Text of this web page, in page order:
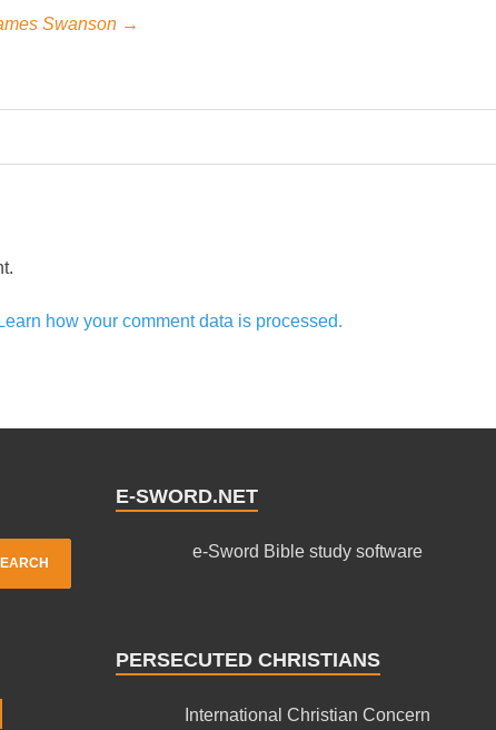
Swanson →
Learn how your comment data is processed.
E-SWORD.NET
e-Sword Bible study software
PERSECUTED CHRISTIANS
International Christian Concern